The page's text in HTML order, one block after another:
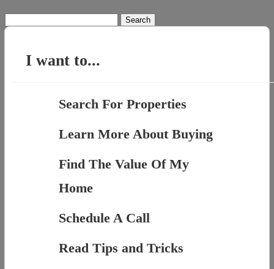
for:
I want to...
Search For Properties
Learn More About Buying
Find The Value Of My
Home
Schedule A Call
Read Tips and Tricks